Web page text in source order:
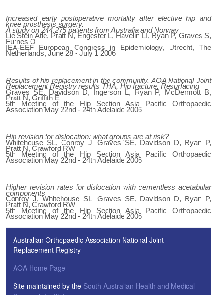
Increased early postoperative mortality after elective hip and
knee prosthesis surgery.
A study on 244.275 patients from Australia and Norway
Lie Stein Atle, Pratt N, Engester L, Havelin LI, Ryan P, Graves S,
Furnes O
IEA-EEF European Congress in Epidemiology, Utrecht, The
Netherlands, June 28 - July 1 2006
Results of hip replacement in the community. AOA National Joint
Replacement Registry results THA, Hip fracture, Resurfacing
Graves SE, Davidson D, Ingerson L, Ryan P, McDermott B,
Pratt N, Griffith E
5th Meeting of the Hip Section Asia Pacific Orthopaedic
Association May 22nd - 24th Adelaide 2006
Hip revision for dislocation: what groups are at risk?
Whitehouse SL, Conroy J, Graves SE, Davidson D, Ryan P,
Pratt N, Crawford RW
5th Meeting of the Hip Section Asia Pacific Orthopaedic
Association May 22nd - 24th Adelaide 2006
Higher revision rates for dislocation with cementless acetabular
components
Conroy J, Whitehouse SL, Graves SE, Davidson D, Ryan P,
Pratt N, Crawford RW
5th Meeting of the Hip Section Asia Pacific Orthopaedic
Association May 22nd - 24th Adelaide 2006
Australian Orthopaedic Association National Joint
Replacement Registry
AOA Home Page
Site maintained by the South Australian Health and Medical